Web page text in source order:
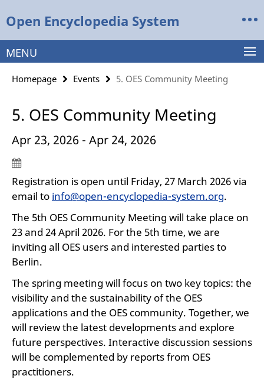
direkt
Inhalt
Open Encyclopedia System
Service
Navigation
MENU
Homepage Events 5. OES Community Meeting
5. OES Community Meeting
Apr 23, 2026 - Apr 24, 2026
Registration is open until Friday, 27 March 2026 via
email to info@open-encyclopedia-system.org.
The 5th OES Community Meeting will take place on
23 and 24 April 2026. For the 5th time, we are
inviting all OES users and interested parties to
Berlin.
The spring meeting will focus on two key topics: the
visibility and the sustainability of the OES
applications and the OES community. Together, we
will review the latest developments and explore
future perspectives. Interactive discussion sessions
will be complemented by reports from OES
practitioners.